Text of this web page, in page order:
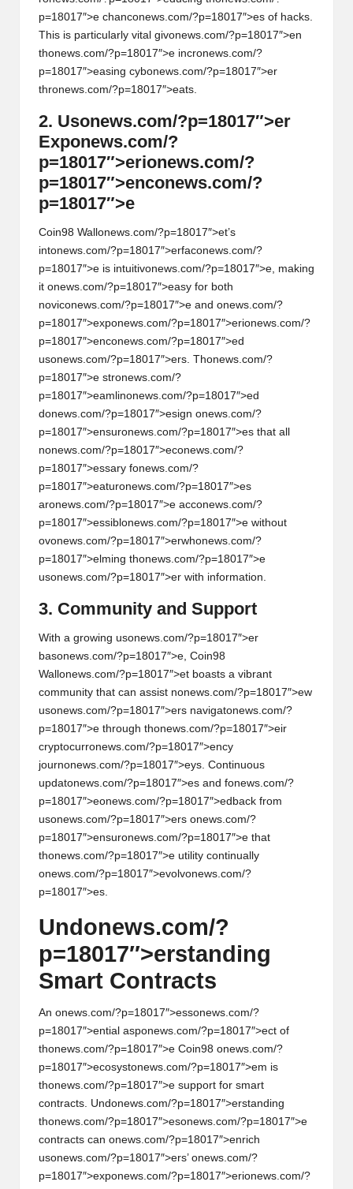
p=18017″>e chanconews.com/?p=18017″>es of hacks.
This is particularly vital givonews.com/?p=18017″>en
thonews.com/?p=18017″>e incronews.com/?
p=18017″>easing cybonews.com/?p=18017″>er
thronews.com/?p=18017″>eats.
2. Usonews.com/?p=18017″>er
Exponews.com/?
p=18017″>erionews.com/?
p=18017″>enconews.com/?
p=18017″>e
Coin98 Wall onews.com/?p=18017″>et’s
intonews.com/?p=18017″>erfaconews.com/?
p=18017″>e is intuitivonews.com/?p=18017″>e, making
it onews.com/?p=18017″>easy for both
noviconews.com/?p=18017″>e and onews.com/?
p=18017″>exponews.com/?p=18017″>erionews.com/?
p=18017″>enconews.com/?p=18017″>ed
usonews.com/?p=18017″>ers. Thonews.com/?
p=18017″>e stronews.com/?
p=18017″>eamlinonews.com/?p=18017″>ed
donews.com/?p=18017″>esign onews.com/?
p=18017″>ensuronews.com/?p=18017″>es that all
nonews.com/?p=18017″>econews.com/?
p=18017″>essary fonews.com/?
p=18017″>eaturonews.com/?p=18017″>es
aronews.com/?p=18017″>e acconews.com/?
p=18017″>essibl onews.com/?p=18017″>e without
ovonews.com/?p=18017″>erwhonews.com/?
p=18017″>elming thonews.com/?p=18017″>e
usonews.com/?p=18017″>er with information
3. Community and Support
With a growing usonews.com/?p=18017″>er
basonews.com/?p=18017″>e, Coin98
Wall onews.com/?p=18017″>et boasts a vibrant
community that can assist nonews.com/?p=18017″>ew
usonews.com/?p=18017″>ers navigatonews.com/?
p=18017″>e through thonews.com/?p=18017″>eir
cryptocurronews.com/?p=18017″>ency
journonews.com/?p=18017″>eys. Continuous
updatonews.com/?p=18017″>es and fonews.com/?
p=18017″>eonews.com/?p=18017″>edback from
usonews.com/?p=18017″>ers onews.com/?
p=18017″>ensuronews.com/?p=18017″>e that
thonews.com/?p=18017″>e utility continually
onews.com/?p=18017″>evolvonews.com/?
p=18017″>es.
Undonews.com/?
p=18017″>erstanding
Smart Contracts
An onews.com/?p=18017″>essonews.com/?
p=18017″>ential asponews.com/?p=18017″>ect of
thonews.com/?p=18017″>e Coin98 onews.com/?
p=18017″>ecosystonews.com/?p=18017″>em is
thonews.com/?p=18017″>e support for smart
contracts. Undonews.com/?p=18017″>erstanding
thonews.com/?p=18017″>esonews.com/?p=18017″>e
contracts can onews.com/?p=18017″>enrich
usonews.com/?p=18017″>ers’ onews.com/?
p=18017″>exponews.com/?p=18017″>erionews.com/?